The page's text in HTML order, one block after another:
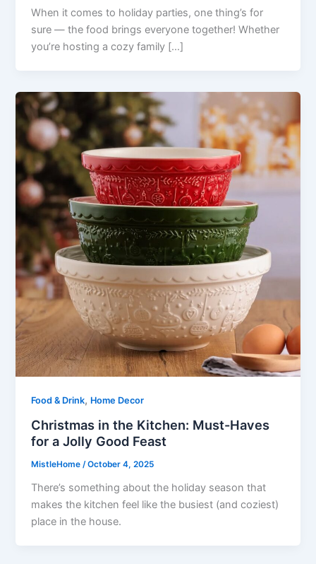
When it comes to holiday parties, one thing’s for
sure — the food brings everyone together! Whether
you’re hosting a cozy family […]
Food & Drink, Home Decor
Christmas in the Kitchen: Must-Haves
for a Jolly Good Feast
MistleHome/October 4, 2025
There’s something about the holiday season that
makes the kitchen feel like the busiest (and coziest)
place in the house.